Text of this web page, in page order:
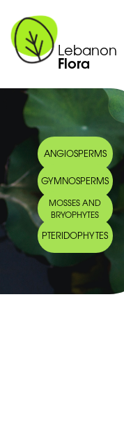
Lebanon
Flora
ANGIOSPERMS
GYMNOSPERMS
MOSSES AND
BRYOPHYTES
PTERIDOPHYTES